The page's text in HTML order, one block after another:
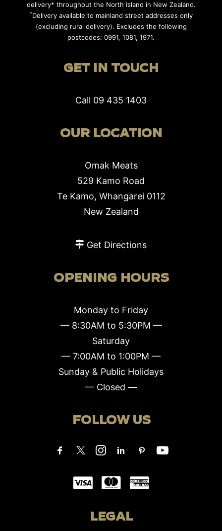
delivery* throughout the North Island in New Zealand.
*Delivery available to mainland street addresses only
(excluding rural delivery). Excludes the following
postcodes: 0991, 1081, 1971.
GET IN TOUCH
Call 09 435 1403
OUR LOCATION
Omak Meats
529 Kamo Road
Te Kamo, Whangarei 0112
New Zealand
Get Directions
OPENING HOURS
Monday to Friday
— 8:30AM to 5:30PM —
Saturday
— 7:00AM to 1:00PM —
Sunday & Public Holidays
— Closed —
FOLLOW US
LEGAL